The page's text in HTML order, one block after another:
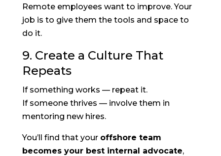
Remote employees want to improve. Your
job is to give them the tools and space to
do it.
9. Create a Culture That
Repeats
If something works — repeat it.
If someone thrives — involve them in
mentoring new hires.
You’ll find that your offshore team
becomes your best internal advocate,